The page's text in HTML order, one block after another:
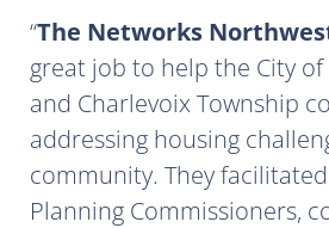
The Networks
great job to help the City
and Charlevoix Township
addressing housing
community. They
Planning Commissioners,